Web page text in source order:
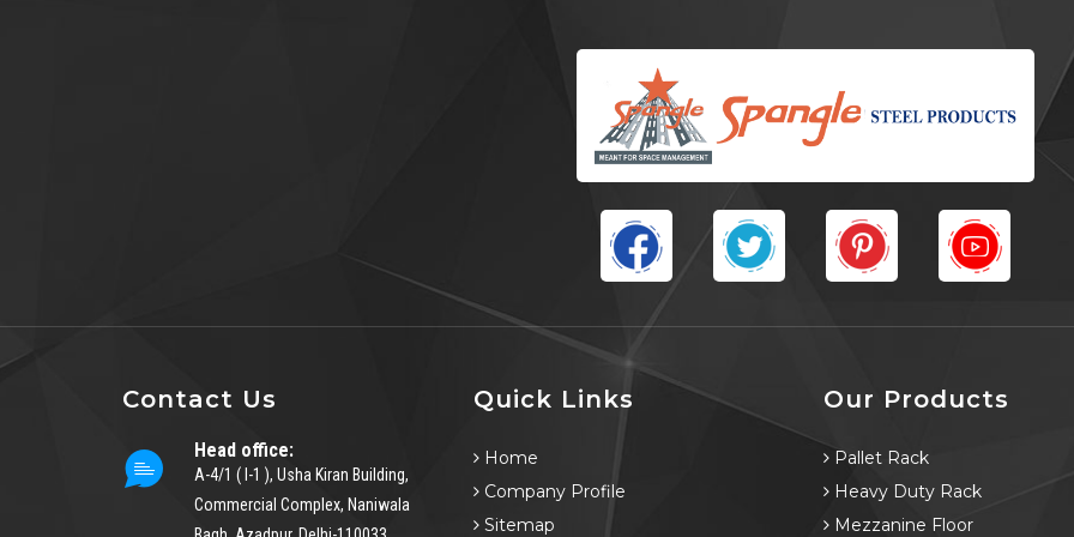
Contact Us
Head office:
A-4/1 ( I-1 ), Usha Kiran Building,
Commercial Complex, Naniwala
Quick Links
Home
Company Profile
Sitemap
Our Products
Pallet Rack
Heavy Duty Rack
Mezzanine Floor